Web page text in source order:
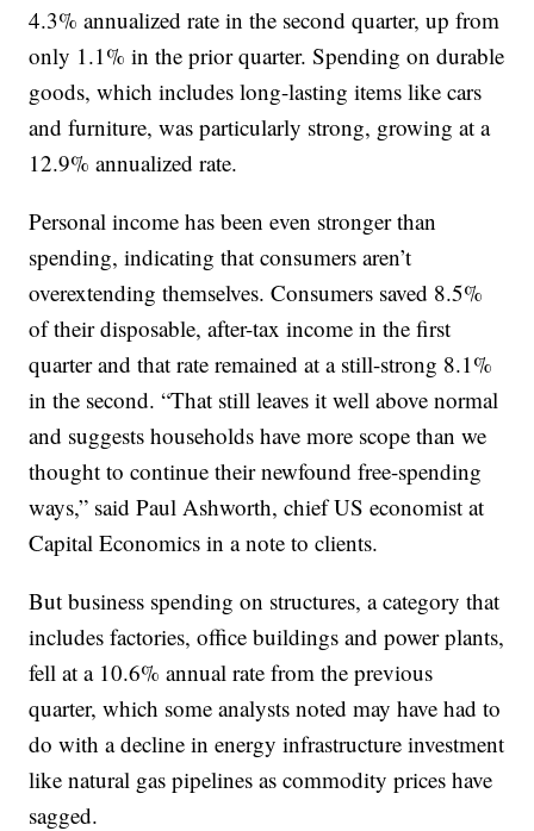
4.3% annualized rate in the second quarter, up from
only 1.1% in the prior quarter. Spending on durable
goods, which includes long-lasting items like cars
and furniture, was particularly strong, growing at a
12.9% annualized rate.
Personal income has been even stronger than
spending, indicating that consumers aren’t
overextending themselves. Consumers saved 8.5%
of their disposable, after-tax income in the first
quarter and that rate remained at a still-strong 8.1%
in the second. “That still leaves it well above normal
and suggests households have more scope than we
thought to continue their newfound free-spending
ways,” said Paul Ashworth, chief US economist at
Capital Economics in a note to clients.
But business spending on structures, a category that
includes factories, office buildings and power plants,
fell at a 10.6% annual rate from the previous
quarter, which some analysts noted may have had to
do with a decline in energy infrastructure investment
like natural gas pipelines as commodity prices have
sagged.